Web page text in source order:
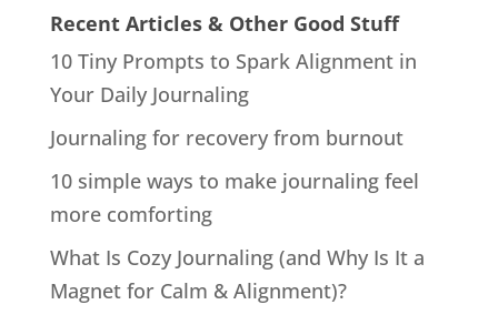
Recent Articles & Other Good Stuff
10 Tiny Prompts to Spark Alignment in
Your Daily Journaling
Journaling for recovery from burnout
10 simple ways to make journaling feel
more comforting
What Is Cozy Journaling (and Why Is It a
Magnet for Calm & Alignment)?